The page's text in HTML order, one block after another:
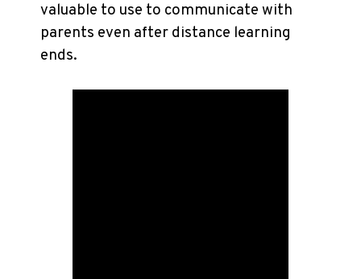
valuable to use to communicate with
parents even after distance learning
ends.